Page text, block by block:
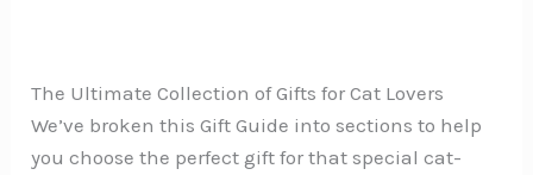
The Ultimate Collection of Gifts for Cat Lovers
We’ve broken this Gift Guide into sections to help
you choose the perfect gift for that special cat-